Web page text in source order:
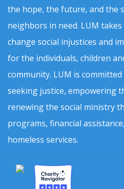
the hope, the future, and the
neighbors in need. LUM
change social injustices and
for the individuals, children
community. LUM is
seeking justice, empowering
renewing the social ministry
programs, financial
homeless services.